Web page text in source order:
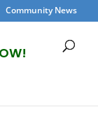
Community News